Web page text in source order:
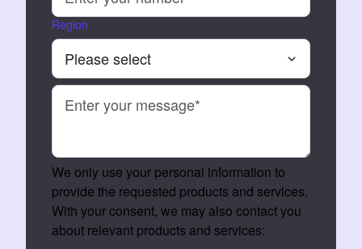
Region
We only use your personal information to
provide the requested products and services.
With your consent, we may also contact you
about relevant products and services: